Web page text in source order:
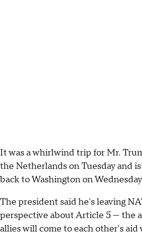
It was a whirlwind trip for Mr.
the Netherlands on Tuesday and
back to Washington on
The president said he's leaving
perspective about Article 5 — the
allies will come to each other's